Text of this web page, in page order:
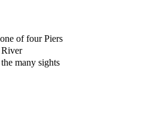
of four Piers
River
many sights